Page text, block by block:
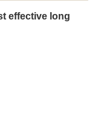
effective long